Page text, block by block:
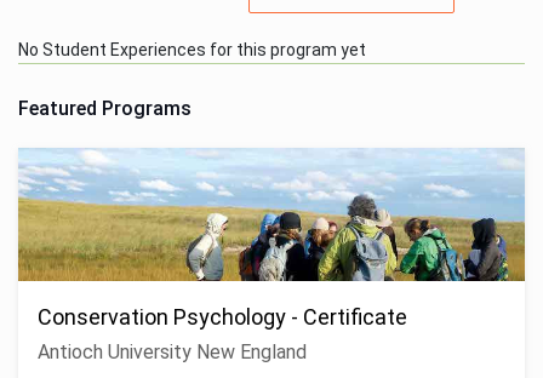
No Student Experiences for this program yet
Featured Programs
Conservation Psychology - Certificate
Antioch University New England